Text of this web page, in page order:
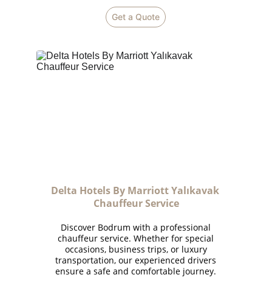
Get a Quote
Delta Hotels By Marriott Yalıkavak
Chauffeur Service
Discover Bodrum with a professional
chauffeur service. Whether for special
occasions, business trips, or luxury
transportation, our experienced drivers
ensure a safe and comfortable journey.